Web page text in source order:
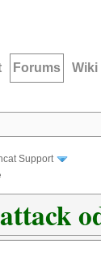
Forums Wiki
Support